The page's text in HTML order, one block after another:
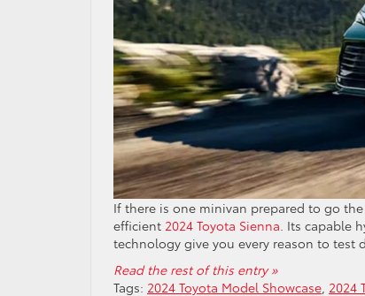
If there is one minivan prepared to go
efficient 2024 Toyota Sienna . Its capable
technology give you every reason to test
Read the rest of this entry »
Tags: 2024 Toyota Model Showcase 2024